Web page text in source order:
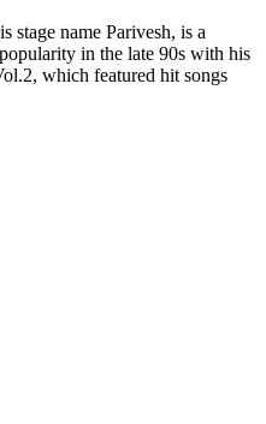
name Parivesh, is a
in the late 90s with his
which featured hit songs